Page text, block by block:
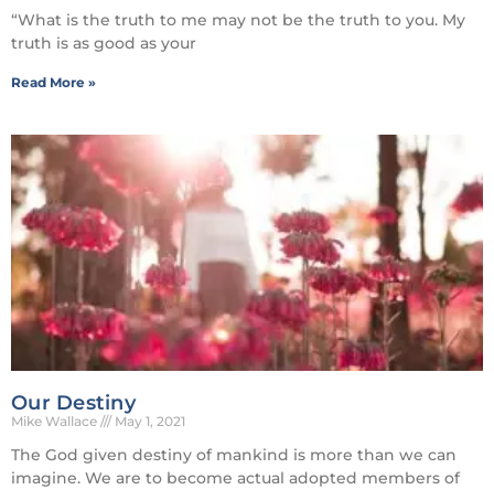
“What is the truth to me may not be the truth to you. My
truth is as good as your
Read More »
Our Destiny
Mike Wallace May 1, 2021
The God given destiny of mankind is more than we can
imagine. We are to become actual adopted members of